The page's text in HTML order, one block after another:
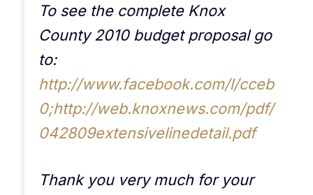
To see the complete Knox
County 2010 budget proposal go
to:
http://www.facebook.com/l/cceb
0;http://web.knoxnews.com/pdf/
042809extensivelinedetail.pdf
Thank you very much for your